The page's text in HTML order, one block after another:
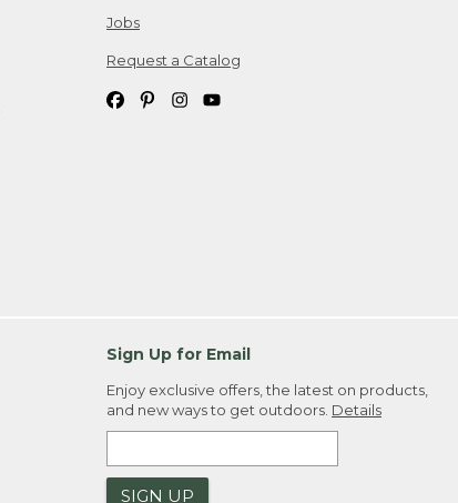
Jobs
Request a Catalog
Sign Up for Email
Enjoy exclusive offers, the latest on products,
and new ways to get outdoors. Details
SIGN UP